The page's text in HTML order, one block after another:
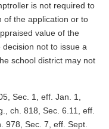
is not required to
of the application or to
value of the
not to issue a
school district may not
Sec. 1, eff. Jan. 1,
ch. 818, Sec. 6.11, eff.
978, Sec. 7, eff. Sept.